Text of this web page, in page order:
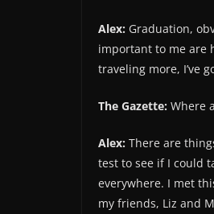
Alex: Graduation,
important to me are
traveling more, I’ve
The Gazette: Where
Alex: There are
test to see if I could
everywhere. I met
my friends, Liz and